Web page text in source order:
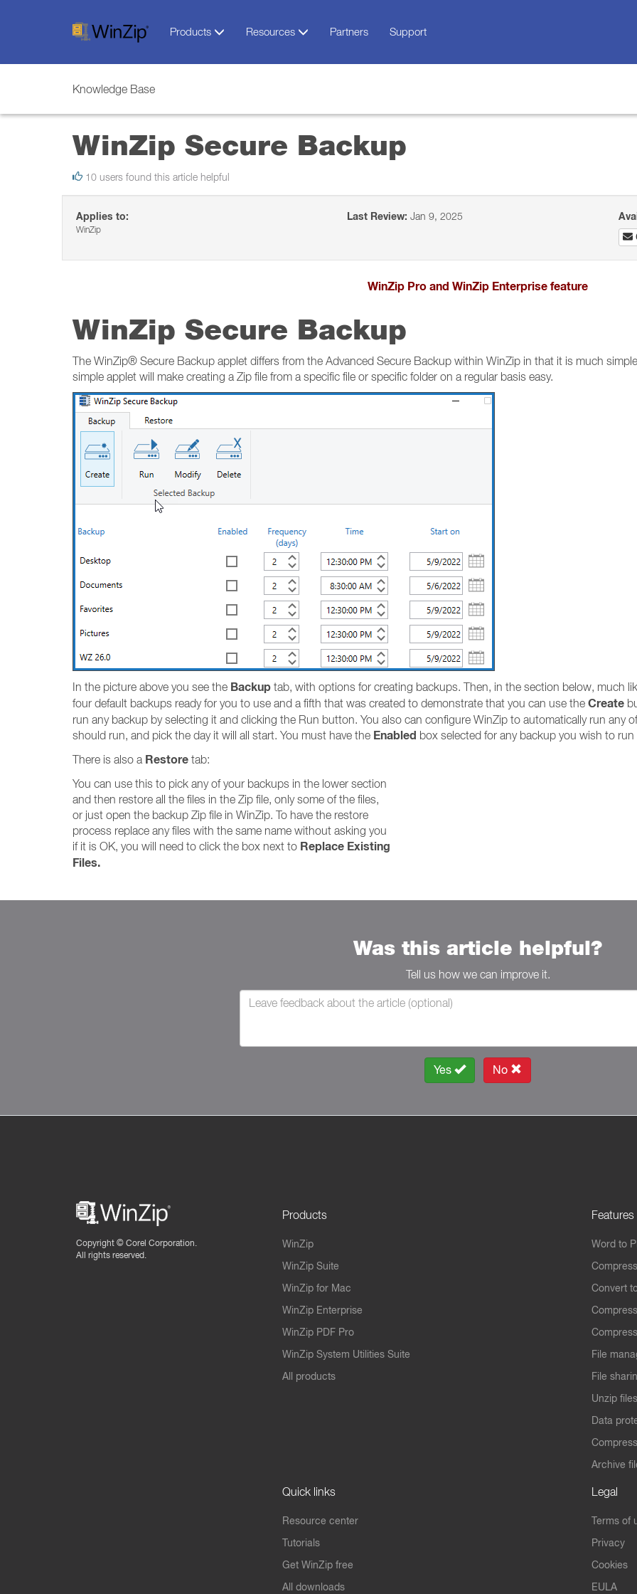
Products Resources Partners Support
Knowledge Base
WinZip Secure Backup
10 users found this article helpful
Applies to:
WinZip
Last Review: Jan 9, 2025
WinZip Pro and WinZip Enterprise feature
WinZip Secure Backup
The WinZip® Secure Backup applet differs from the Advanced Secure Backup within WinZip in that it is much
simple applet will make creating a Zip file from a specific file or specific folder on a regular basis easy.
In the picture above you see the Backup tab, with options for creating backups. Then, in the section below, much
four default backups ready for you to use and a fifth that was created to demonstrate that you can use the Create
run any backup by selecting it and clicking the Run button. You also can configure WinZip to automatically run any
should run, and pick the day it will all start. You must have the Enabled box selected for any backup you wish to run
There is also a Restore tab:
You can use this to pick any of your backups in the lower section
and then restore all the files in the Zip file, only some of the files,
or just open the backup Zip file in WinZip. To have the restore
process replace any files with the same name without asking you
if it is OK, you will need to click the box next to Replace Existing
Files.
Was this article helpful?
Tell us how we can improve it.
Yes No
Copyright © Corel Corporation.
All rights reserved.
Products
WinZip
WinZip Suite
WinZip for Mac
WinZip Enterprise
WinZip PDF Pro
WinZip System Utilities Suite
All products
Features
Word to
Convert
File
File
Unzip files
Data
Archive
Quick links
Resource center
Tutorials
Get WinZip free
All downloads
Legal
Terms of
Privacy
Cookies
EULA